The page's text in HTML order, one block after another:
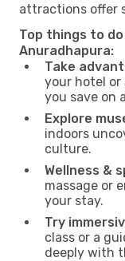
attractions offer
Top things to
Anuradhapura:
Take
your hotel
you save on
Explore
indoors
culture.
Wellness &
massage or
your stay.
Try
class or a
deeply with